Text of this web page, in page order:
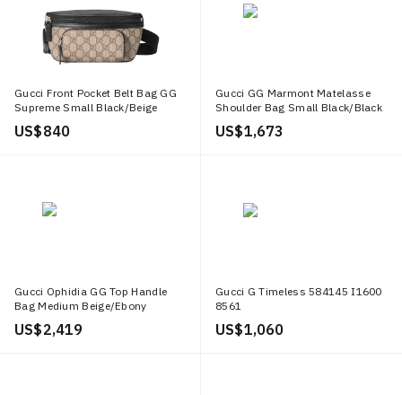
Gucci Front Pocket Belt Bag GG
Supreme Small Black/Beige
US$ 840
Gucci GG Marmont Matelasse
Shoulder Bag Small Black/Black
US$ 1,673
Gucci Ophidia GG Top Handle
Bag Medium Beige/Ebony
US$ 2,419
Gucci G Timeless 584145 I1600
8561
US$ 1,060